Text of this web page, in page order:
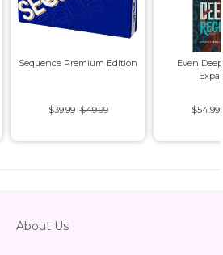
Sequence Premium Edition
$39.99 $49.99
Even
$54.99
About Us